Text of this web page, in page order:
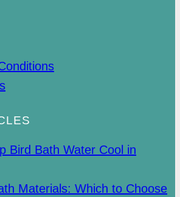
Bird Bath Water Cool in
Materials: Which to Choose